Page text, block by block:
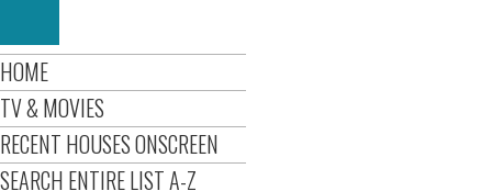
HOME
TV & MOVIES
RECENT HOUSES ONSCREEN
SEARCH ENTIRE LIST A-Z